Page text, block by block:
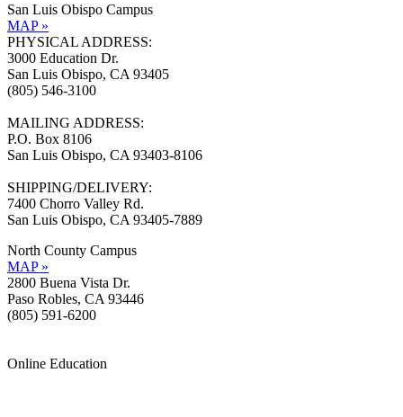
San Luis Obispo Campus
MAP »
PHYSICAL ADDRESS:
3000 Education Dr.
San Luis Obispo, CA 93405
(805) 546-3100
MAILING ADDRESS:
P.O. Box 8106
San Luis Obispo, CA 93403-8106
SHIPPING/DELIVERY:
7400 Chorro Valley Rd.
San Luis Obispo, CA 93405-7889
North County Campus
MAP »
2800 Buena Vista Dr.
Paso Robles, CA 93446
(805) 591-6200
Online Education